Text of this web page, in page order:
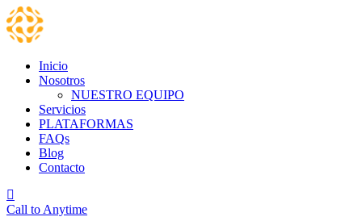
Skip
to
content
Inicio
Nosotros
NUESTRO EQUIPO
Servicios
PLATAFORMAS
FAQs
Blog
Contacto
Call to Anytime